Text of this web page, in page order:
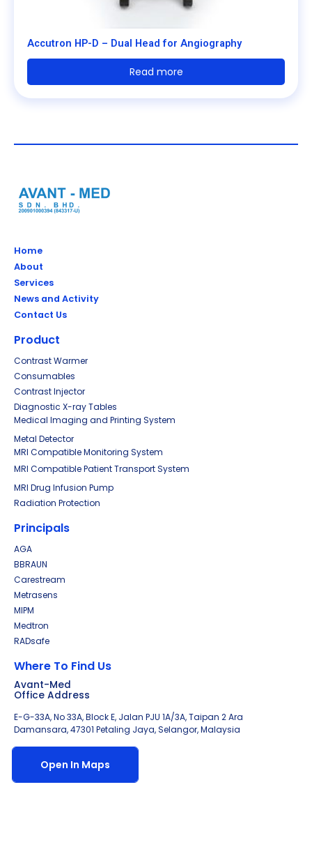
Accutron HP-D – Dual Head for Angiography
Read more
Home
About
Services
News and Activity
Contact Us
Product
Contrast Warmer
Consumables
Contrast Injector
Diagnostic X-ray Tables
Medical Imaging and Printing System
Metal Detector
MRI Compatible Monitoring System
MRI Compatible Patient Transport System
MRI Drug Infusion Pump
Radiation Protection
Principals
AGA
BBRAUN
Carestream
Metrasens
MIPM
Medtron
RADsafe
Where To Find Us
Avant-Med
Office Address
E-G-33A, No 33A, Block E, Jalan PJU 1A/3A, Taipan 2 Ara
Damansara, 47301 Petaling Jaya, Selangor, Malaysia
Open In Maps